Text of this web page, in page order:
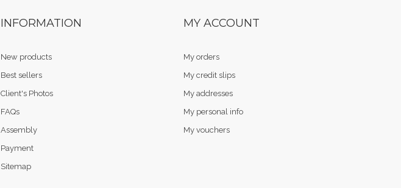
INFORMATION
New products
Best sellers
Client's Photos
FAQs
Assembly
Payment
Sitemap
MY ACCOUNT
My orders
My credit slips
My addresses
My personal info
My vouchers